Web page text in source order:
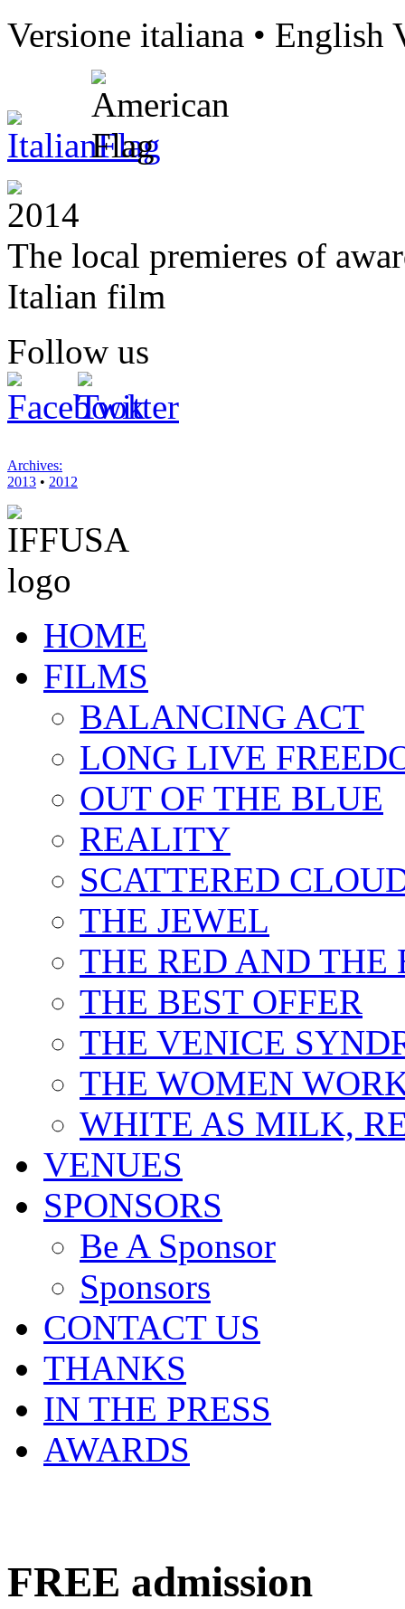
Versione italiana • English
The local premieres of
Italian film
Follow us
Archives:
2013 • 2012
HOME
FILMS
BALANCING ACT
LONG LIVE
OUT OF THE BLUE
REALITY
SCATTERED
THE JEWEL
THE RED AND THE
THE BEST OFFER
THE VENICE
THE WOMEN
WHITE AS MILK,
VENUES
SPONSORS
Be A Sponsor
Sponsors
CONTACT US
THANKS
IN THE PRESS
AWARDS
FREE admission